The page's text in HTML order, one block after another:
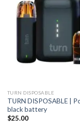
TURN DISPOSABLE
TURN DISPOSABLE |
black battery
$25.00